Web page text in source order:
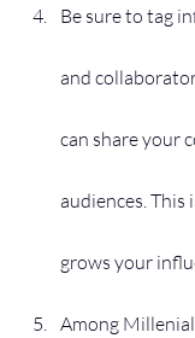
Be sure to tag
and
can share your
audiences.
grows your
Among